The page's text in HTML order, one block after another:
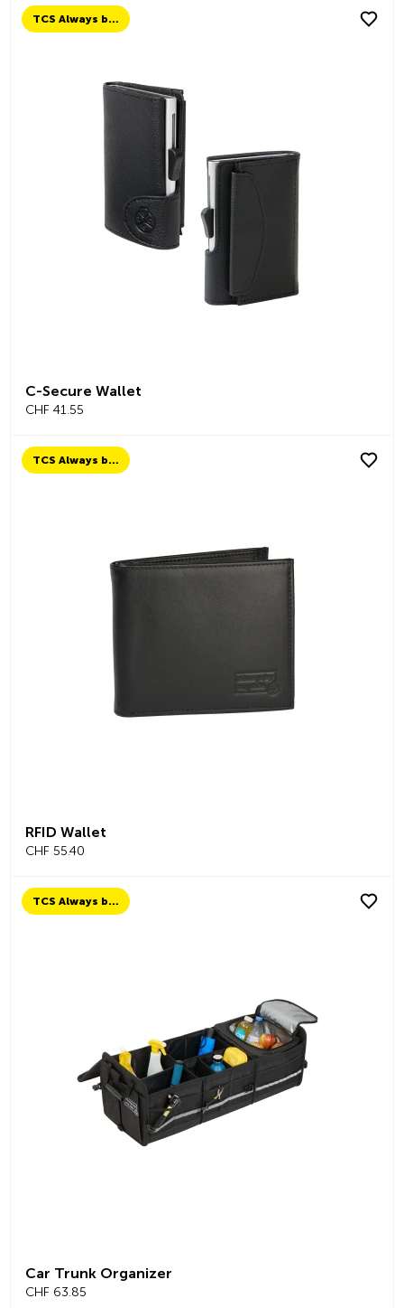
TCS Always by my side
C-Secure Wallet
CHF 41.55
TCS Always by my side
RFID Wallet
CHF 55.40
TCS Always by my side
Car Trunk Organizer
CHF 63.85